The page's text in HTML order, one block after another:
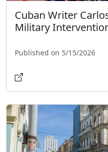
Cuban Writer
Military
Published on 5/15/2026